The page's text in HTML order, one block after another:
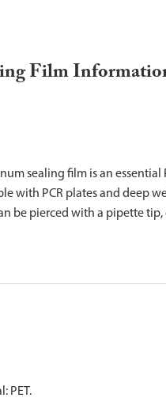
Film
sealing film is an
with PCR plates and deep
be pierced with a pipette
PET.